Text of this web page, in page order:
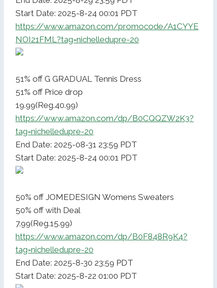
Start Date: 2025-8-24 00:01 PDT
https://www.amazon.com/promocode/A1CYYE
NOI21FML?tag=nichelledupre-20
51% off G GRADUAL Tennis Dress
51% off Price drop
19.99(Reg.40.99)
https://www.amazon.com/dp/B0CQQZW2K3?
tag=nichelledupre-20
End Date: 2025-08-31 23:59 PDT
Start Date: 2025-8-24 00:01 PDT
50% off JOMEDESIGN Womens Sweaters
50% off with Deal
7.99(Reg.15.99)
https://www.amazon.com/dp/B0F848R9K4?
tag=nichelledupre-20
End Date: 2025-8-30 23:59 PDT
Start Date: 2025-8-22 01:00 PDT